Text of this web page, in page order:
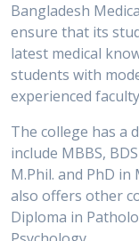
Bangladesh
ensure that its
latest medical
students with
experienced
The college has a
include MBBS,
M.Phil. and PhD in
also offers other
Diploma in